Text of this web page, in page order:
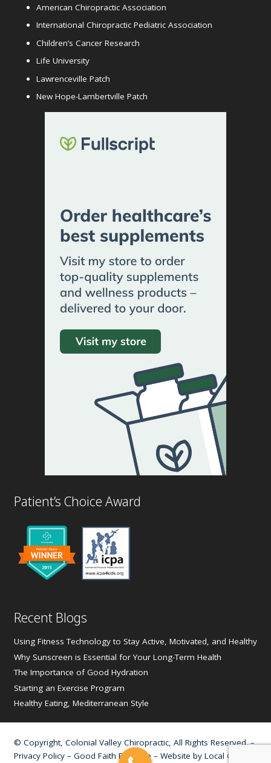
American Chiropractic Association
International Chiropractic Pediatric Association
Children’s Cancer Research
Life University
Lawrenceville Patch
New Hope-Lambertville Patch
Patient’s Choice Award
Recent Blogs
Using Fitness Technology to Stay Active, Motivated, and Healthy
Why Sunscreen is Essential for Your Long-Term Health
The Importance of Good Hydration
Starting an Exercise Program
Healthy Eating, Mediterranean Style
© Copyright, Colonial Valley Chiropractic, All Rights Reserved. –
Privacy Policy – Good Faith Estimate– Website byLocal Gold